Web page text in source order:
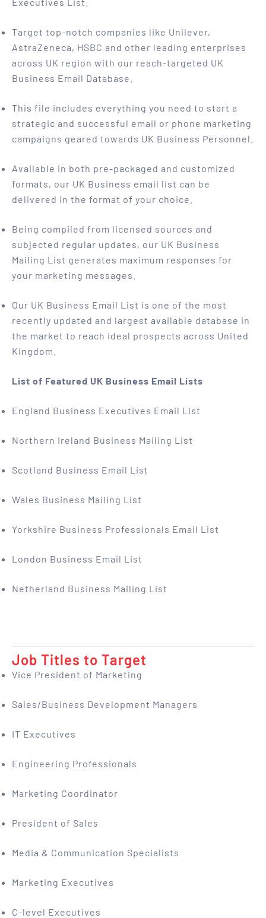
Target top-notch companies like Unilever,
AstraZeneca, HSBC and other leading enterprises
across UK region with our reach-targeted UK
Business Email Database.
This file includes everything you need to start a
strategic and successful email or phone marketing
campaigns geared towards UK Business Personnel.
Available in both pre-packaged and customized
formats, our UK Business email list can be
delivered in the format of your choice.
Being compiled from licensed sources and
subjected regular updates, our UK Business
Mailing List generates maximum responses for
your marketing messages.
Our UK Business Email List is one of the most
recently updated and largest available database in
the market to reach ideal prospects across United
Kingdom.
List of Featured UK Business Email Lists
England Business Executives Email List
Northern Ireland Business Mailing List
Scotland Business Email List
Wales Business Mailing List
Yorkshire Business Professionals Email List
London Business Email List
Netherland Business Mailing List
Job Titles to Target
Vice President of Marketing
Sales/Business Development Managers
IT Executives
Engineering Professionals
Marketing Coordinator
President of Sales
Media & Communication Specialists
Marketing Executives
C-level Executives